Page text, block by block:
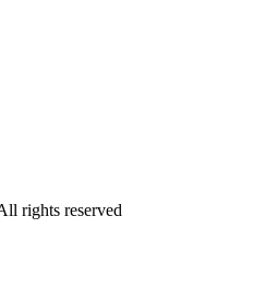
rights reserved